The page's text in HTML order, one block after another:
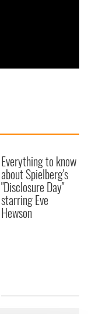
Everything to know
about Spielberg's
"Disclosure Day"
starring Eve
Hewson